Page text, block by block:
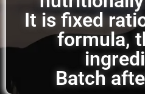
It is fixed
formula,
Batch